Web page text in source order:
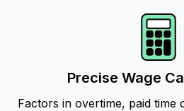
Precise Wage
Factors in overtime, paid time